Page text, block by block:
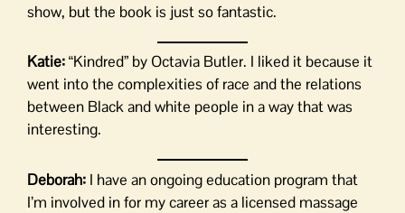
show, but the book is just so fantastic.
Katie:“Kindred” by Octavia Butler. I liked it because it
went into the complexities of race and the relations
between Black and white people in a way that was
interesting.
Deborah: I have an ongoing education program that
I’m involved in for my career as a licensed massage